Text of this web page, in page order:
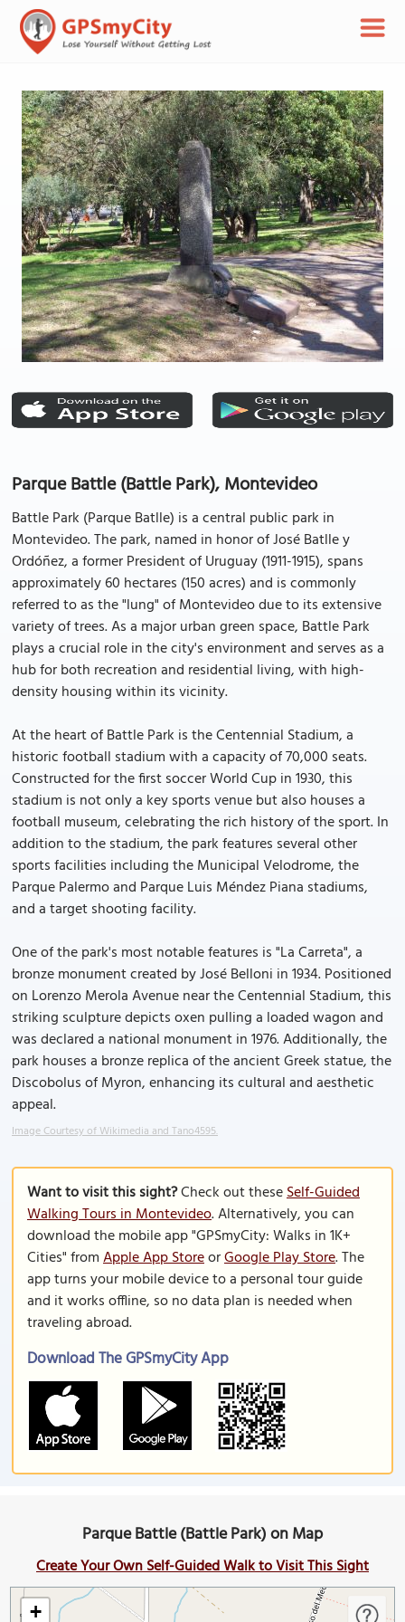
Parque Battle (Battle Park), Montevideo
Battle Park (Parque Batlle) is a central public park in
Montevideo. The park, named in honor of José Batlle y
Ordóñez, a former President of Uruguay (1911-1915), spans
approximately 60 hectares (150 acres) and is commonly
referred to as the "lung" of Montevideo due to its extensive
variety of trees. As a major urban green space, Battle Park
plays a crucial role in the city's environment and serves as a
hub for both recreation and residential living, with high-
density housing within its vicinity.
At the heart of Battle Park is the Centennial Stadium, a
historic football stadium with a capacity of 70,000 seats.
Constructed for the first soccer World Cup in 1930, this
stadium is not only a key sports venue but also houses a
football museum, celebrating the rich history of the sport. In
addition to the stadium, the park features several other
sports facilities including the Municipal Velodrome, the
Parque Palermo and Parque Luis Méndez Piana stadiums,
and a target shooting facility.
One of the park's most notable features is "La Carreta", a
bronze monument created by José Belloni in 1934. Positioned
on Lorenzo Merola Avenue near the Centennial Stadium, this
striking sculpture depicts oxen pulling a loaded wagon and
was declared a national monument in 1976. Additionally, the
park houses a bronze replica of the ancient Greek statue, the
Discobolus of Myron, enhancing its cultural and aesthetic
appeal.
Image Courtesy of Wikimedia and Tano4595.
Want to visit this sight?Check out theseSelf-Guided
Walking Tours in Montevideo. Alternatively, you can
download the mobile app "GPSmyCity: Walks in 1K+
Cities" fromApple App StoreorGoogle Play Store. The
app turns your mobile device to a personal tour guide
and it works offline, so no data plan is needed when
traveling abroad.
Download The GPSmyCity App
Parque Battle (Battle Park) on Map
Create Your Own Self-Guided Walk to Visit This Sight
+